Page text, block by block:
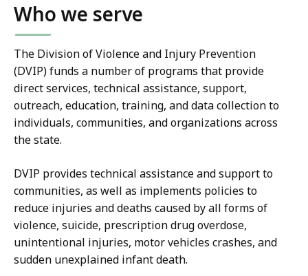
Who we serve
The Division of Violence and Injury Prevention
(DVIP) funds a number of programs that provide
direct services, technical assistance, support,
outreach, education, training, and data collection to
individuals, communities, and organizations across
the state.
DVIP provides technical assistance and support to
communities, as well as implements policies to
reduce injuries and deaths caused by all forms of
violence, suicide, prescription drug overdose,
unintentional injuries, motor vehicles crashes, and
sudden unexplained infant death.